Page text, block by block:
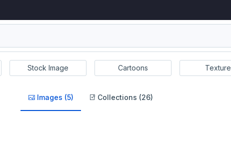
Stock Image Cartoons Texture
Images (5) Collections (26)